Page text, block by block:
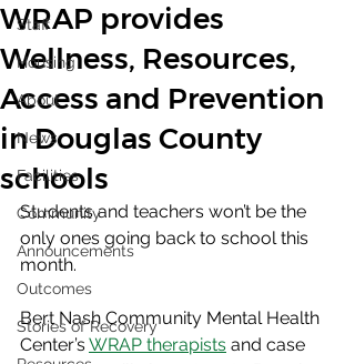
Staff
Housing
About
News
Facilities
Community
Announcements
Outcomes
Stories of Recovery
WRAP provides
Wellness, Resources,
Access and Prevention
in Douglas County
schools
Students and teachers won’t be the
only ones going back to school this
month.
Bert Nash Community Mental Health
Center’s WRAP therapists and case